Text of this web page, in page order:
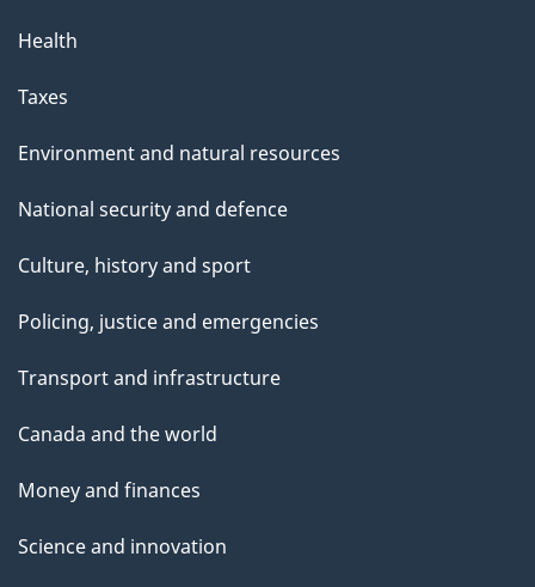
Health
Taxes
Environment and natural resources
National security and defence
Culture, history and sport
Policing, justice and emergencies
Transport and infrastructure
Canada and the world
Money and finances
Science and innovation